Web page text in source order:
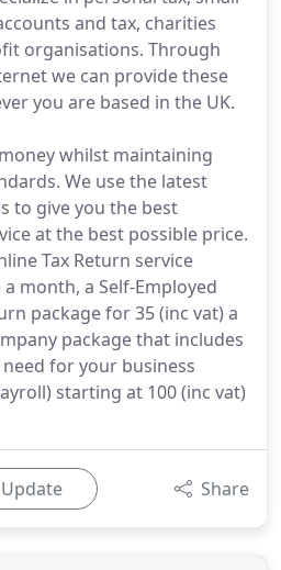
and tax, charities
organisations. Through
we can provide these
you are based in the UK.
whilst maintaining
We use the latest
to give you the best
at the best possible price.
Tax Return service
month, a Self-Employed
package for 35 (inc vat) a
package that includes
for your business
starting at 100 (inc vat)
Update Share